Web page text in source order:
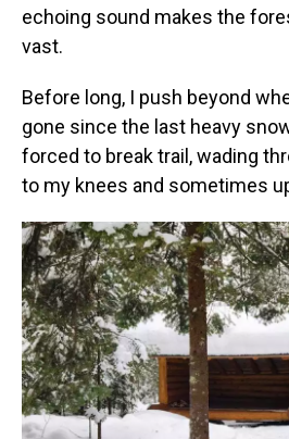
echoing sound makes the
vast.
Before long, I push beyond
gone since the last heavy
forced to break trail, wading
to my knees and sometimes